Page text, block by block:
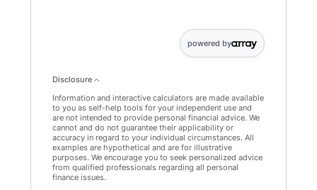
powered by
Disclosure
Information and interactive calculators are made available
to you as self-help tools for your independent use and
are not intended to provide personal financial advice. We
cannot and do not guarantee their applicability or
accuracy in regard to your individual circumstances. All
examples are hypothetical and are for illustrative
purposes. We encourage you to seek personalized advice
from qualified professionals regarding all personal
finance issues.